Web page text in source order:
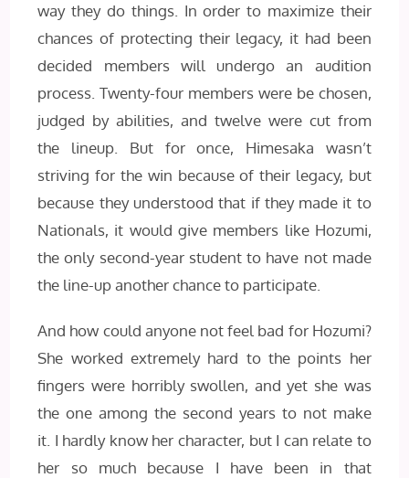
way they do things. In order to maximize their
chances of protecting their legacy, it had been
decided members will undergo an audition
process. Twenty-four members were be chosen,
judged by abilities, and twelve were cut from
the lineup. But for once, Himesaka wasn’t
striving for the win because of their legacy, but
because they understood that if they made it to
Nationals, it would give members like Hozumi,
the only second-year student to have not made
the line-up another chance to participate.
And how could anyone not feel bad for Hozumi?
She worked extremely hard to the points her
fingers were horribly swollen, and yet she was
the one among the second years to not make
it. I hardly know her character, but I can relate to
her so much because I have been in that